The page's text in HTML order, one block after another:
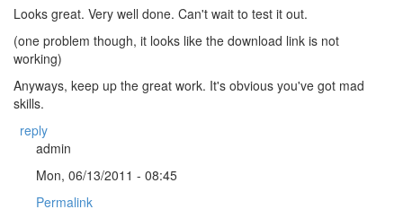
Looks great. Very well done. Can't wait to test it out.
(one problem though, it looks like the download link is not
working)
Anyways, keep up the great work. It's obvious you've got mad
skills.
reply
admin
Mon, 06/13/2011 - 08:45
Permalink